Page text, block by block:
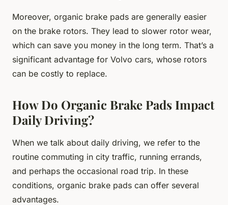
Moreover, organic brake pads are generally easier
on the brake rotors. They lead to slower rotor wear,
which can save you money in the long term. That’s a
significant advantage for Volvo cars, whose rotors
can be costly to replace.
How Do Organic Brake Pads Impact
Daily Driving?
When we talk about daily driving, we refer to the
routine commuting in city traffic, running errands,
and perhaps the occasional road trip. In these
conditions, organic brake pads can offer several
advantages.